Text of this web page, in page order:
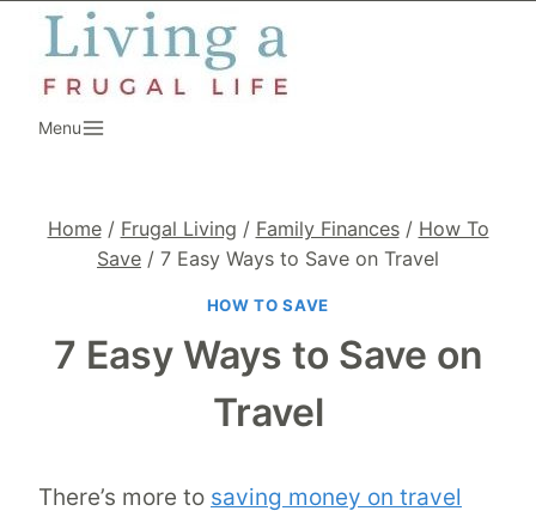
Skip
content
Menu
Home / Frugal Living / Family Finances / How To
Save / 7 Easy Ways to Save on Travel
HOW TO SAVE
7 Easy Ways to Save on
Travel
There’s more to saving money on travel